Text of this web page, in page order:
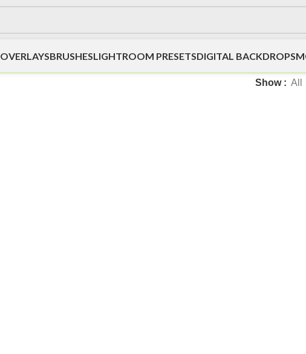
OVERLAYSBRUSHESLIGHTROOM PRESETSDIGITAL BACKDROPS
Show All